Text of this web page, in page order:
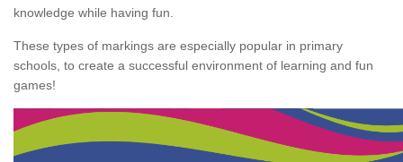
knowledge while having fun.
These types of markings are especially popular in primary
schools, to create a successful environment of learning and fun
games!